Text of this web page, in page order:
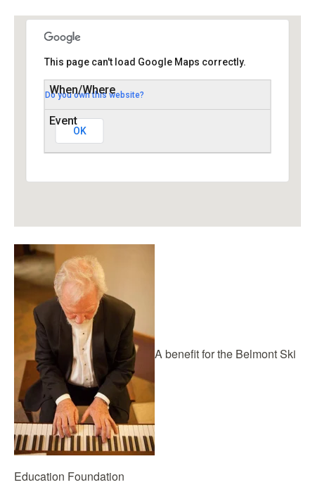
St Paul’s United Methodist Church
512 Logan St - Helena
Events
This page can't load Google Maps correctly.
Do you own this website?
OK
A benefit for the Belmont Ski
Education Foundation